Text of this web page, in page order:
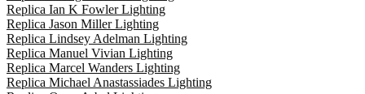
Replica Ian K Fowler Lighting
Replica Jason Miller Lighting
Replica Lindsey Adelman Lighting
Replica Manuel Vivian Lighting
Replica Marcel Wanders Lighting
Replica Michael Anastassiades Lighting